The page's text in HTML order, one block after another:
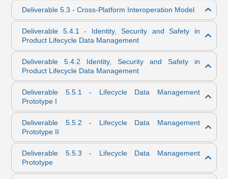
Deliverable 5.3 - Cross-Platform Interoperation Model
Deliverable 5.4.1 - Identity, Security and Safety in
Product Lifecycle Data Management
Deliverable 5.4.2 Identity, Security and Safety in
Product Lifecycle Data Management
Deliverable 5.5.1 - Lifecycle Data Management
Prototype I
Deliverable 5.5.2 - Lifecycle Data Management
Prototype II
Deliverable 5.5.3 - Lifecycle Data Management
Prototype